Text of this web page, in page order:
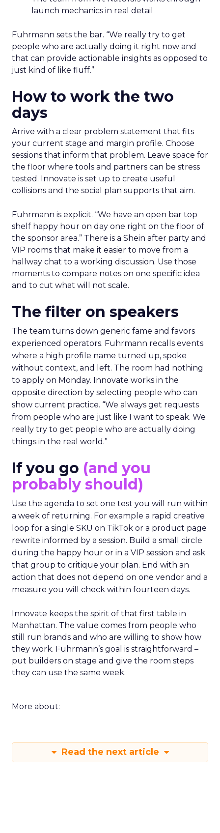
launch mechanics in real detail
Fuhrmann sets the bar. “We really try to get
people who are actually doing it right now and
that can provide actionable insights as opposed to
just kind of like fluff.”
How to work the two
days
Arrive with a clear problem statement that fits
your current stage and margin profile. Choose
sessions that inform that problem. Leave space for
the floor where tools and partners can be stress
tested. Innovate is set up to create useful
collisions and the social plan supports that aim.
Fuhrmann is explicit. “We have an open bar top
shelf happy hour on day one right on the floor of
the sponsor area.” There is a Shein after party and
VIP rooms that make it easier to move from a
hallway chat to a working discussion. Use those
moments to compare notes on one specific idea
and to cut what will not scale.
The filter on speakers
The team turns down generic fame and favors
experienced operators. Fuhrmann recalls events
where a high profile name turned up, spoke
without context, and left. The room had nothing
to apply on Monday. Innovate works in the
opposite direction by selecting people who can
show current practice. “We always get requests
from people who are just like I want to speak. We
really try to get people who are actually doing
things in the real world.”
If you go (and you
probably should)
Use the agenda to set one test you will run within
a week of returning. For example a rapid creative
loop for a single SKU on TikTok or a product page
rewrite informed by a session. Build a small circle
during the happy hour or in a VIP session and ask
that group to critique your plan. End with an
action that does not depend on one vendor and a
measure you will check within fourteen days.
Innovate keeps the spirit of that first table in
Manhattan. The value comes from people who
still run brands and who are willing to show how
they work. Fuhrmann’s goal is straightforward –
put builders on stage and give the room steps
they can use the same week.
More about:
Read the next article